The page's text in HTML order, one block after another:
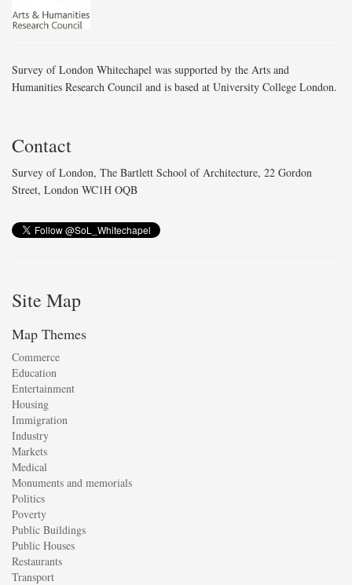
Survey of London Whitechapel was supported by the Arts and
Humanities Research Council and is based at University College London.
Contact
Survey of London, The Bartlett School of Architecture, 22 Gordon
Street, London WC1H OQB
Site Map
Map Themes
Commerce
Education
Entertainment
Housing
Immigration
Industry
Markets
Medical
Monuments and memorials
Politics
Poverty
Public Buildings
Public Houses
Restaurants
Transport